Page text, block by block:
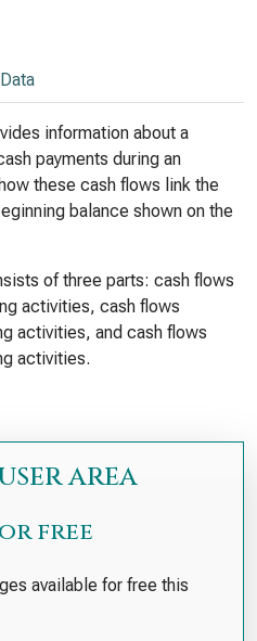
information about a
payments during an
these cash flows link the
balance shown on the
of three parts: cash flows
activities, cash flows
activities, and cash flows
activities.
area
free
available for free this